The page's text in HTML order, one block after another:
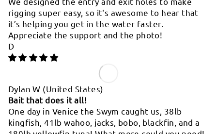
rigging super easy, so it's awesome to hear that
it’s helping you get in the water faster.
Appreciate the support and the photo!
D
Dylan W (United States)
Bait that does it all!
One day in Venice the Swym caught us, 38lb
kingfish, 41lb wahoo, jacks, bobo, blackfin, and a